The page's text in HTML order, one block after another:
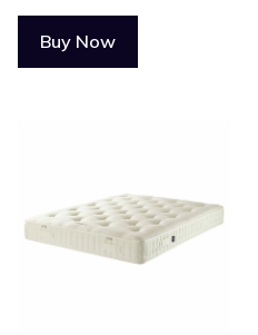
Buy Now